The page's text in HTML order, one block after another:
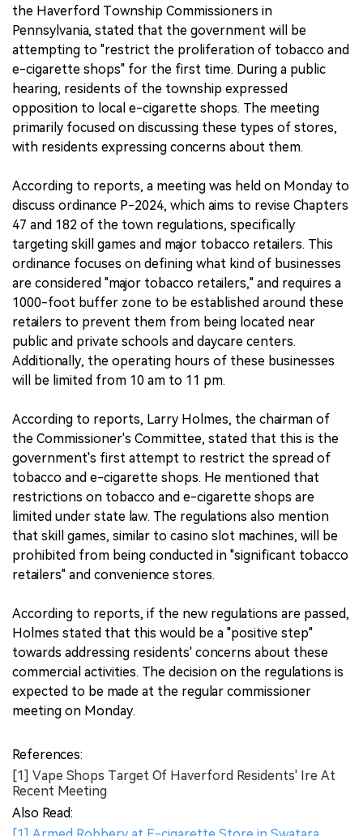
the Haverford Township Commissioners in
Pennsylvania, stated that the government will be
attempting to "restrict the proliferation of tobacco and
e-cigarette shops" for the first time. During a public
hearing, residents of the township expressed
opposition to local e-cigarette shops. The meeting
primarily focused on discussing these types of stores,
with residents expressing concerns about them.
According to reports, a meeting was held on Monday to
discuss ordinance P-2024, which aims to revise Chapters
47 and 182 of the town regulations, specifically
targeting skill games and major tobacco retailers. This
ordinance focuses on defining what kind of businesses
are considered "major tobacco retailers," and requires a
1000-foot buffer zone to be established around these
retailers to prevent them from being located near
public and private schools and daycare centers.
Additionally, the operating hours of these businesses
will be limited from 10 am to 11 pm.
According to reports, Larry Holmes, the chairman of
the Commissioner's Committee, stated that this is the
government's first attempt to restrict the spread of
tobacco and e-cigarette shops. He mentioned that
restrictions on tobacco and e-cigarette shops are
limited under state law. The regulations also mention
that skill games, similar to casino slot machines, will be
prohibited from being conducted in "significant tobacco
retailers" and convenience stores.
According to reports, if the new regulations are passed,
Holmes stated that this would be a "positive step"
towards addressing residents' concerns about these
commercial activities. The decision on the regulations is
expected to be made at the regular commissioner
meeting on Monday.
References:
[1] Vape Shops Target Of Haverford Residents' Ire At
Recent Meeting
Also Read: